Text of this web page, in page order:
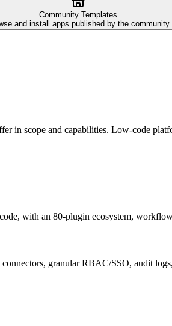
Community Templates
and install apps published by the community
in scope and capabilities. Low-code
with an 80-plugin ecosystem,
granular RBAC/SSO, audit